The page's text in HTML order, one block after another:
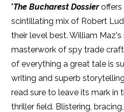
"The Bucharest Dossieroffers
scintillating mix of Robert
their level best. William
masterwork of spy trade
of everything a great tale is
writing and superb
read sure to leave its mark in
thriller field. Blistering,